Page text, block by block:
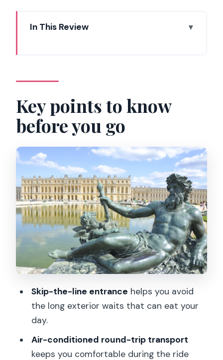
In This Review
Meeting near the Eiffel Tower: finding
Paris TRIP in minutes
The air-conditioned bus ride: comfort
that actually changes the day
Entering the Palace: State Apartments,
Chapel, and Hall of Mirrors
Using the audio guide well: pace,
headphones, and timing
Gardens time: the park part of
Versailles that needs breathing space
How much can you really see in 4
Price and value: is $112 a good deal?
Who this tour fits best (and who should
Should you book this Versailles combo
Key points to know
before you go
Skip-the-line entrance helps you avoid
the long exterior waits that can eat your
day.
Air-conditioned round-trip transport
keeps you comfortable during the ride